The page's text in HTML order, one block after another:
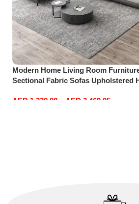
Modern Home Living Room
Sectional Fabric Sofas Upholstered
AED 1,330.00 AED 2,469.05